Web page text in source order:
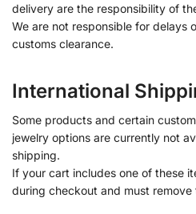
delivery are the responsibility of
We are not responsible for delays
customs clearance.
International
Some products and certain
jewelry options are currently not
shipping.
If your cart includes one of these
during checkout and must